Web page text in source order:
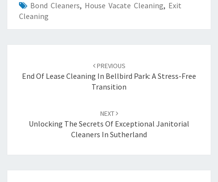
Bond Cleaners, House Vacate Cleaning, Exit
Cleaning
navigation
PREVIOUS
End Of Lease Cleaning In Bellbird Park: A Stress-Free
Transition
NEXT
Unlocking The Secrets Of Exceptional Janitorial
Cleaners In Sutherland